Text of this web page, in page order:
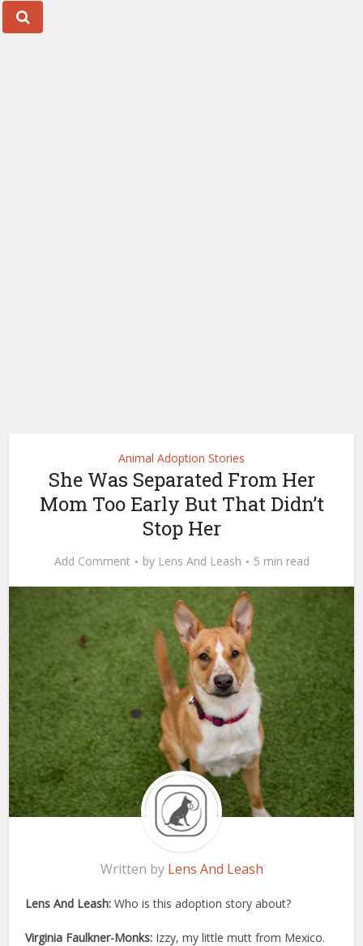
Animal Adoption Stories
She Was Separated From Her
Mom Too Early But That Didn’t
Stop Her
Add Comment by Lens And Leash 5 min read
Written by Lens And Leash
Lens And Leash: Who is this adoption story about?
Virginia Faulkner-Monks: Izzy, my little mutt from Mexico.